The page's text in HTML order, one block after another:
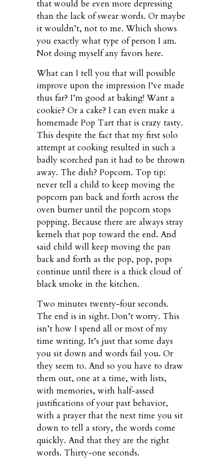
that would be even more depressing
than the lack of swear words. Or maybe
it wouldn’t, not to me. Which shows
you exactly what type of person I am.
Not doing myself any favors here.
What can I tell you that will possible
improve upon the impression I’ve made
thus far? I’m good at baking! Want a
cookie? Or a cake? I can even make a
homemade Pop Tart that is crazy tasty.
This despite the fact that my first solo
attempt at cooking resulted in such a
badly scorched pan it had to be thrown
away. The dish? Popcorn. Top tip:
never tell a child to keep moving the
popcorn pan back and forth across the
oven burner until the popcorn stops
popping. Because there are always stray
kernels that pop toward the end. And
said child will keep moving the pan
back and forth as the pop, pop, pops
continue until there is a thick cloud of
black smoke in the kitchen.
Two minutes twenty-four seconds.
The end is in sight. Don’t worry. This
isn’t how I spend all or most of my
time writing. It’s just that some days
you sit down and words fail you. Or
they seem to. And so you have to draw
them out, one at a time, with lists,
with memories, with half-assed
justifications of your past behavior,
with a prayer that the next time you sit
down to tell a story, the words come
quickly. And that they are the right
words. Thirty-one seconds.